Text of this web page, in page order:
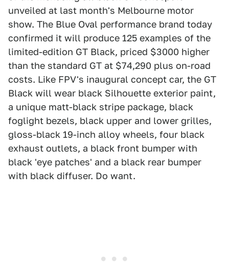
unveiled at last month's Melbourne motor
show. The Blue Oval performance brand today
confirmed it will produce 125 examples of the
limited-edition GT Black, priced $3000 higher
than the standard GT at $74,290 plus on-road
costs. Like FPV's inaugural concept car, the GT
Black will wear black Silhouette exterior paint,
a unique matt-black stripe package, black
foglight bezels, black upper and lower grilles,
gloss-black 19-inch alloy wheels, four black
exhaust outlets, a black front bumper with
black 'eye patches' and a black rear bumper
with black diffuser. Do want.